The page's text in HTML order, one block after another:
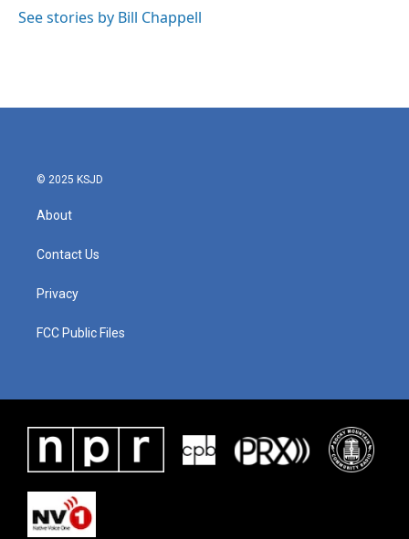
See stories by Bill Chappell
© 2025 KSJD
About
Contact Us
Privacy
FCC Public Files